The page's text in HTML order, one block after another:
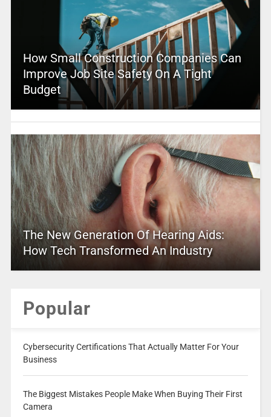
How Small Construction Companies Can
Improve Job Site Safety On A Tight
Budget
The New Generation Of Hearing Aids:
How Tech Transformed An Industry
Popular
Cybersecurity Certifications That Actually Matter For Your
Business
The Biggest Mistakes People Make When Buying Their First
Camera